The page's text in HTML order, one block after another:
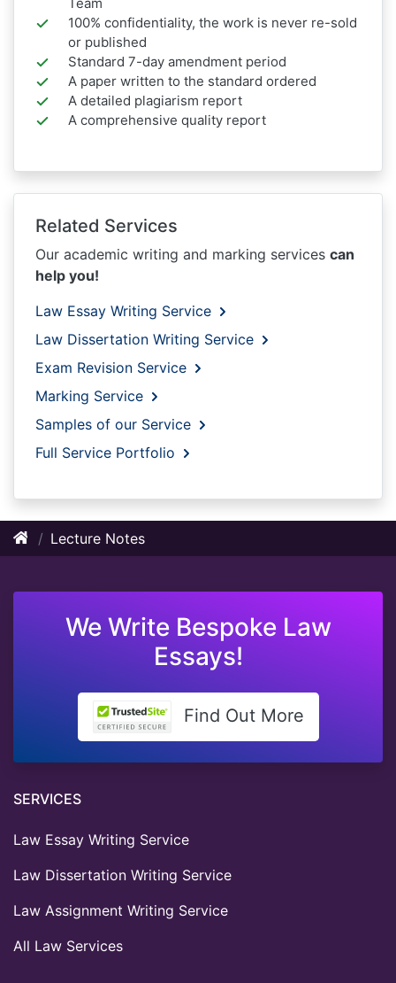
100% confidentiality, the work is never re-sold
or published
Standard 7-day amendment period
A paper written to the standard ordered
A detailed plagiarism report
A comprehensive quality report
Related Services
Our academic writing and marking services can
help you!
Law Essay Writing Service
Law Dissertation Writing Service
Exam Revision Service
Marking Service
Samples of our Service
Full Service Portfolio
Lecture Notes
We Write Bespoke Law
Essays!
Find Out More
SERVICES
Law Essay Writing Service
Law Dissertation Writing Service
Law Assignment Writing Service
All Law Services